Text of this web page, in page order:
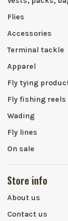
Flies
Accessories
Terminal tackle
Apparel
Fly tying
Fly fishing reels
Wading
Fly lines
On sale
Store info
About us
Contact us